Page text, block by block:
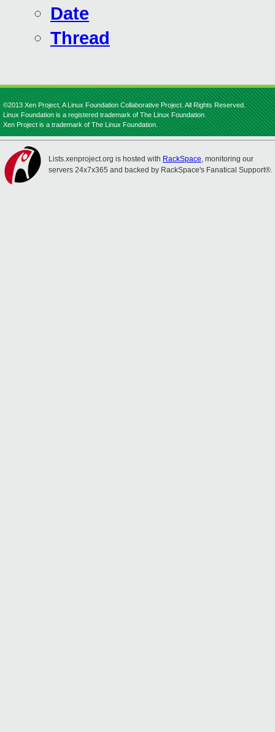
Date
Thread
©2013 Xen Project, A Linux Foundation Collaborative Project. All Rights Reserved.
Linux Foundation is a registered trademark of The Linux Foundation.
Xen Project is a trademark of The Linux Foundation.
Lists.xenproject.org is hosted with RackSpace, monitoring our
servers 24x7x365 and backed by RackSpace's Fanatical Support®.